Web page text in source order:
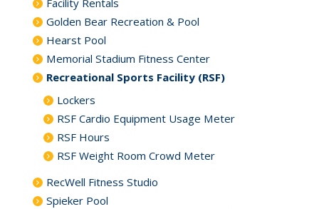
Facility Rentals
Golden Bear Recreation & Pool
Hearst Pool
Memorial Stadium Fitness Center
Recreational Sports Facility (RSF)
Lockers
RSF Cardio Equipment Usage Meter
RSF Hours
RSF Weight Room Crowd Meter
RecWell Fitness Studio
Spieker Pool